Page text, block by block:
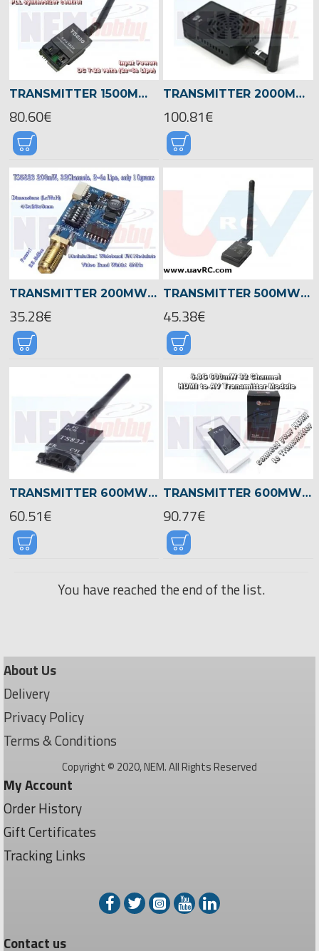
TRANSMITTER 1500MW 5.8GHZ 32CH
80.60€
TRANSMITTER 2000MW 5.8GHZ 32CH
100.81€
TRANSMITTER 200MW 5.8GHZ 32CH
35.28€
TRANSMITTER 500MW 5.8GHZ 32CH
45.38€
TRANSMITTER 600MW 5.8GHZ 32CH
60.51€
TRANSMITTER 600MW 5.8GHZ 32CH -HDMI
90.77€
You have reached the end of the list.
About Us
Delivery
Privacy Policy
Terms & Conditions
Copyright © 2020, NEM. All Rights Reserved
My Account
Order History
Gift Certificates
Tracking Links
Contact us